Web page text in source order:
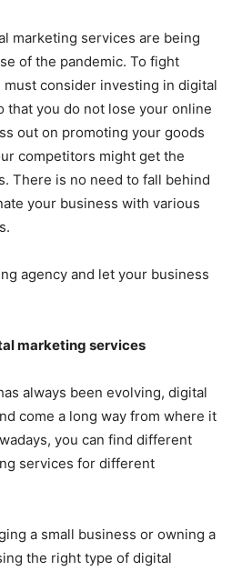
marketing services are being
of the pandemic. To fight
consider investing in digital
that you do not lose your online
out on promoting your goods
competitors might get the
There is no need to fall behind
your business with various
agency and let your business
marketing services
always been evolving, digital
come a long way from where it
you can find different
services for different
a small business or owning a
the right type of digital